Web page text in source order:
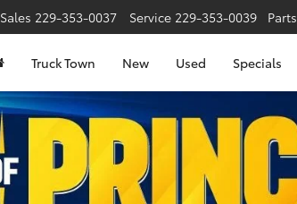
Sales 229-353-0037 Service 229-353-0039 Parts
Truck Town New Used Specials